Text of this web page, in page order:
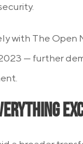
with The Open
— further